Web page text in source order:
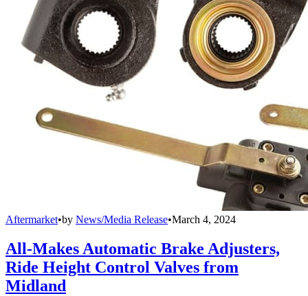
Aftermarket•by News/Media Release•March 4, 2024
All-Makes Automatic Brake Adjusters,
Ride Height Control Valves from
Midland